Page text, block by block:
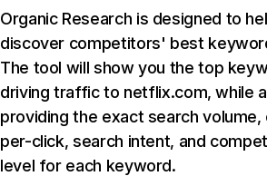
Organic Research is designed to
discover competitors' best
The tool will show you the top
driving traffic to netflix.com, while
providing the exact search
per-click, search intent, and
level for each keyword.